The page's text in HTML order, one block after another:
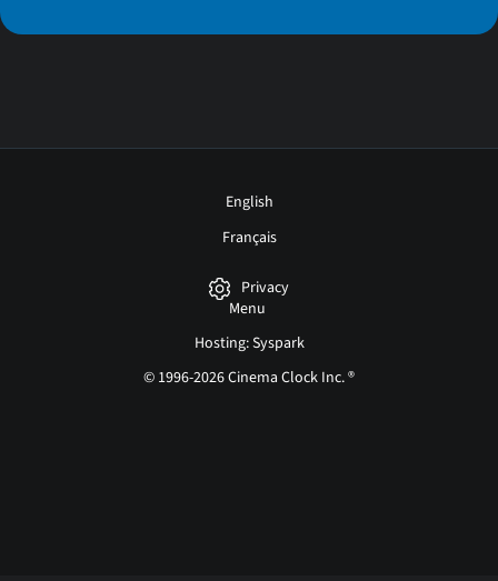
English
Français
Privacy
Menu
Hosting: Syspark
© 1996-2026 Cinema Clock Inc. ®